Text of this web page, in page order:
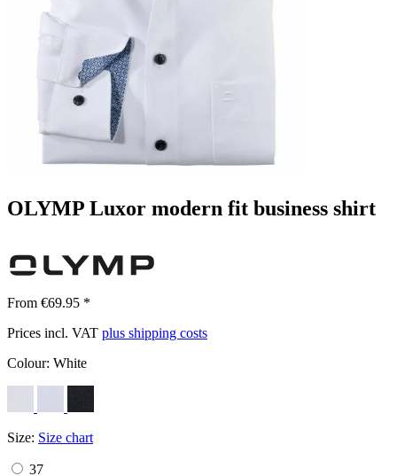
OLYMP Luxor modern fit business shirt
From €69.95 *
Prices incl. VAT plus shipping costs
Colour: White
Size: Size chart
37